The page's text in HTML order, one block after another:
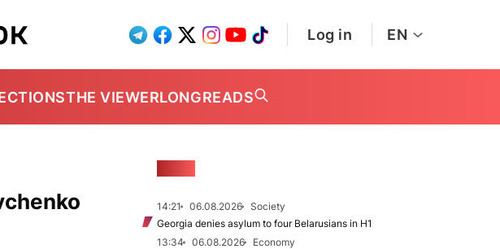
Log in EN
THE VIEWERLONGREADS
14:21 06.08.2026
Society
Georgia denies asylum to four Belarusians in H1
13:34
06.08.2026
Economy